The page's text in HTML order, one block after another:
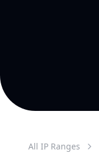
All IP Ranges